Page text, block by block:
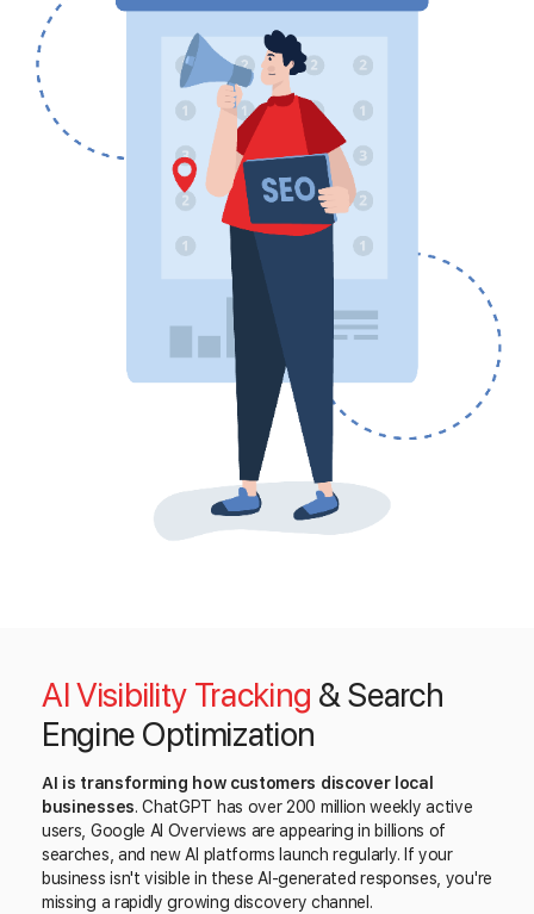
AI Visibility Tracking & Search
Engine Optimization
AI is transforming how customers discover local
businesses. ChatGPT has over 200 million weekly active
users, Google AI Overviews are appearing in billions of
searches, and new AI platforms launch regularly. If your
business isn't visible in these AI-generated responses, you're
missing a rapidly growing discovery channel.